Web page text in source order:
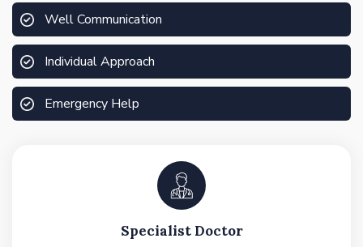
Well Communication
Individual Approach
Emergency Help
Specialist Doctor